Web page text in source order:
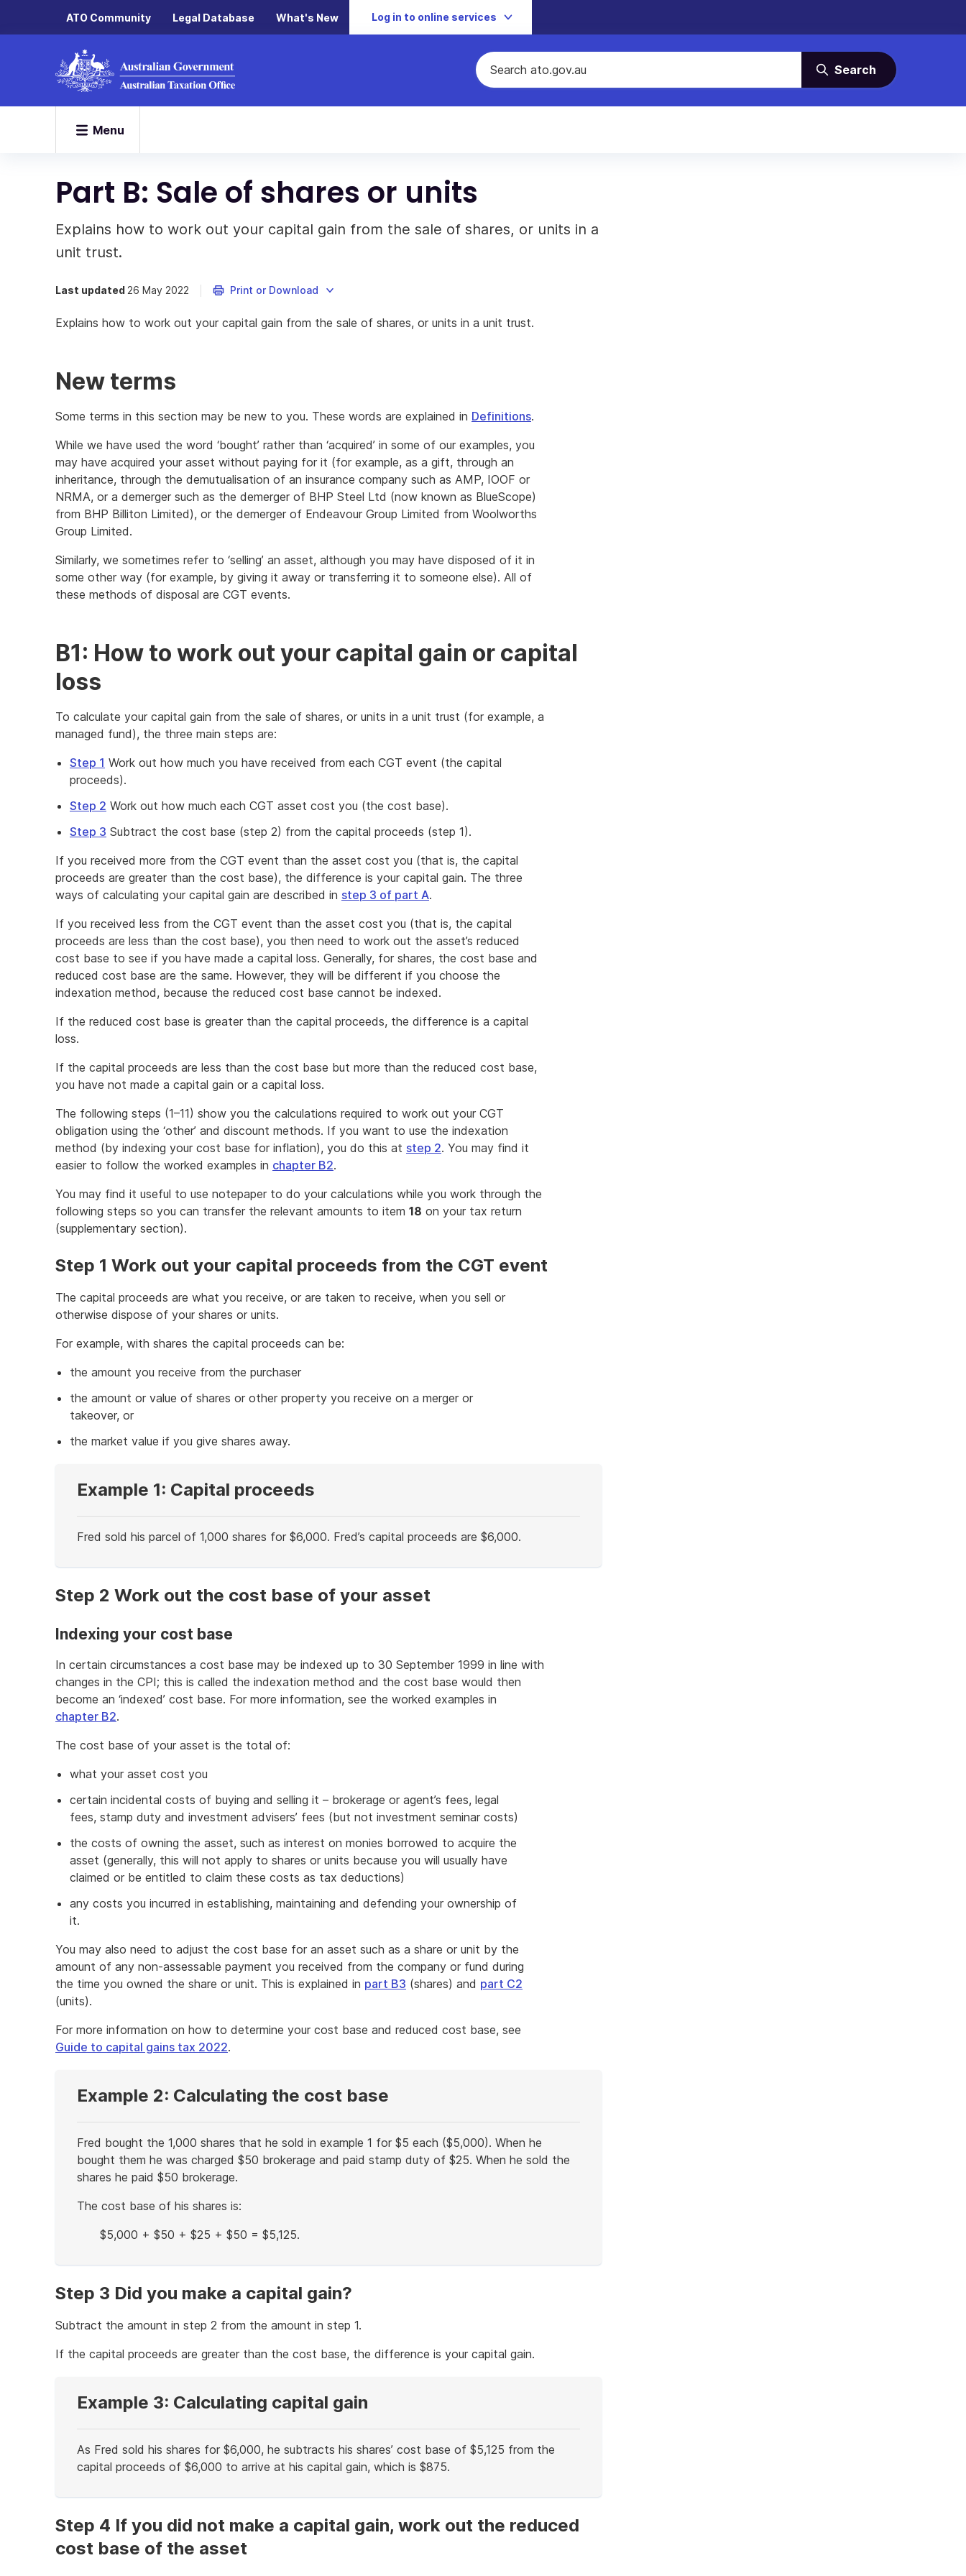
ATO Community Legal Database What's New Log in to online services
Search
Menu
Part B: Sale of shares or units
Explains how to work out your capital gain from the sale of shares, or units in a
unit trust.
Last updated 26 May 2022 Print or Download
Explains how to work out your capital gain from the sale of shares, or units in a unit trust.
New terms
Some terms in this section may be new to you. These words are explained in Definitions.
While we have used the word ‘bought’ rather than ‘acquired’ in some of our examples, you
may have acquired your asset without paying for it (for example, as a gift, through an
inheritance, through the demutualisation of an insurance company such as AMP, IOOF or
NRMA, or a demerger such as the demerger of BHP Steel Ltd (now known as BlueScope)
from BHP Billiton Limited), or the demerger of Endeavour Group Limited from Woolworths
Group Limited.
Similarly, we sometimes refer to ‘selling’ an asset, although you may have disposed of it in
some other way (for example, by giving it away or transferring it to someone else). All of
these methods of disposal are CGT events.
B1: How to work out your capital gain or capital
loss
To calculate your capital gain from the sale of shares, or units in a unit trust (for example, a
managed fund), the three main steps are:
Step 1 Work out how much you have received from each CGT event (the capital
proceeds).
Step 2 Work out how much each CGT asset cost you (the cost base).
Step 3 Subtract the cost base (step 2) from the capital proceeds (step 1).
If you received more from the CGT event than the asset cost you (that is, the capital
proceeds are greater than the cost base), the difference is your capital gain. The three
ways of calculating your capital gain are described in step 3 of part A.
If you received less from the CGT event than the asset cost you (that is, the capital
proceeds are less than the cost base), you then need to work out the asset’s reduced
cost base to see if you have made a capital loss. Generally, for shares, the cost base and
reduced cost base are the same. However, they will be different if you choose the
indexation method, because the reduced cost base cannot be indexed.
If the reduced cost base is greater than the capital proceeds, the difference is a capital
loss.
If the capital proceeds are less than the cost base but more than the reduced cost base,
you have not made a capital gain or a capital loss.
The following steps (1–11) show you the calculations required to work out your CGT
obligation using the ‘other’ and discount methods. If you want to use the indexation
method (by indexing your cost base for inflation), you do this at step 2. You may find it
easier to follow the worked examples in chapter B2.
You may find it useful to use notepaper to do your calculations while you work through the
following steps so you can transfer the relevant amounts to item 18 on your tax return
(supplementary section).
Step 1 Work out your capital proceeds from the CGT event
The capital proceeds are what you receive, or are taken to receive, when you sell or
otherwise dispose of your shares or units.
For example, with shares the capital proceeds can be:
the amount you receive from the purchaser
the amount or value of shares or other property you receive on a merger or
takeover, or
the market value if you give shares away.
Example 1: Capital proceeds
Fred sold his parcel of 1,000 shares for $6,000. Fred’s capital proceeds are $6,000.
of
example
Step 2 Work out the cost base of your asset
Indexing your cost base
In certain circumstances a cost base may be indexed up to 30 September 1999 in line with
changes in the CPI; this is called the indexation method and the cost base would then
become an ‘indexed’ cost base. For more information, see the worked examples in
chapter B2.
The cost base of your asset is the total of:
what your asset cost you
certain incidental costs of buying and selling it – brokerage or agent’s fees, legal
fees, stamp duty and investment advisers’ fees (but not investment seminar costs)
the costs of owning the asset, such as interest on monies borrowed to acquire the
asset (generally, this will not apply to shares or units because you will usually have
claimed or be entitled to claim these costs as tax deductions)
any costs you incurred in establishing, maintaining and defending your ownership of
it.
You may also need to adjust the cost base for an asset such as a share or unit by the
amount of any non-assessable payment you received from the company or fund during
the time you owned the share or unit. This is explained in part B3 (shares) and part C2
(units).
For more information on how to determine your cost base and reduced cost base, see
Guide to capital gains tax 2022.
Example 2: Calculating the cost base
Fred bought the 1,000 shares that he sold in example 1 for $5 each ($5,000). When he
bought them he was charged $50 brokerage and paid stamp duty of $25. When he sold the
shares he paid $50 brokerage.
The cost base of his shares is:
$5,000 + $50 + $25 + $50 = $5,125.
of
example
Step 3 Did you make a capital gain?
Subtract the amount in step 2 from the amount in step 1.
If the capital proceeds are greater than the cost base, the difference is your capital gain.
Example 3: Calculating capital gain
As Fred sold his shares for $6,000, he subtracts his shares’ cost base of $5,125 from the
capital proceeds of $6,000 to arrive at his capital gain, which is $875.
of
example
Step 4 If you did not make a capital gain, work out the reduced
cost base of the asset